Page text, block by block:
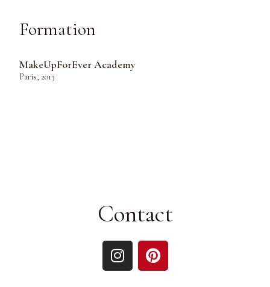
Formation
MakeUpForEver Academy
Paris, 2013
Contact